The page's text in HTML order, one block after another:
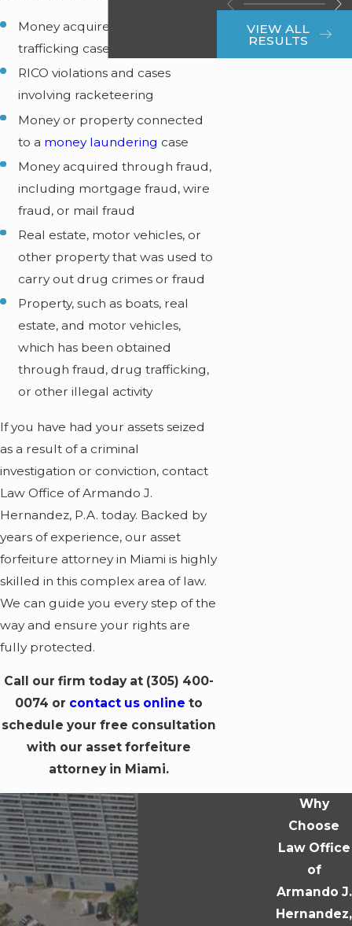
Money acquired in drug
trafficking cases
RICO violations and cases
involving racketeering
Money or property connected
to a money laundering case
Money acquired through fraud,
including mortgage fraud, wire
fraud, or mail fraud
Real estate, motor vehicles, or
other property that was used to
carry out drug crimes or fraud
Property, such as boats, real
estate, and motor vehicles,
which has been obtained
through fraud, drug trafficking,
or other illegal activity
If you have had your assets seized
as a result of a criminal
investigation or conviction, contact
Law Office of Armando J.
Hernandez, P.A. today. Backed by
years of experience, our asset
forfeiture attorney in Miami is highly
skilled in this complex area of law.
We can guide you every step of the
way and ensure your rights are
fully protected.
Call our firm today at (305) 400-
0074 or contact us online to
schedule your free consultation
with our asset forfeiture
attorney in Miami.
VIEW ALL
RESULTS
Why
Choose
Law Office
of
Armando J.
Hernandez,